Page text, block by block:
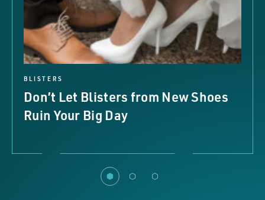
BLISTERS
Don’t Let Blisters from New Shoes
Ruin Your Big Day